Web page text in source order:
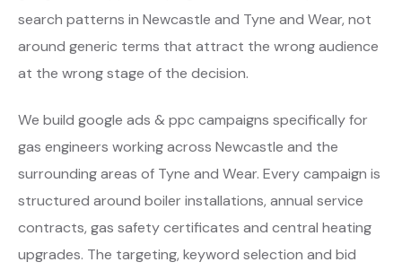
search patterns in Newcastle and Tyne and Wear, not
around generic terms that attract the wrong audience
at the wrong stage of the decision.
We build google ads & ppc campaigns specifically for
gas engineers working across Newcastle and the
surrounding areas of Tyne and Wear. Every campaign is
structured around boiler installations, annual service
contracts, gas safety certificates and central heating
upgrades. The targeting, keyword selection and bid